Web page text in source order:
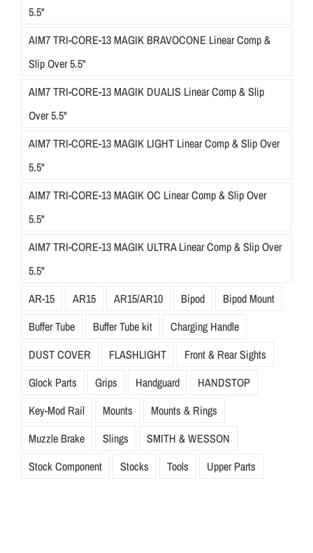
5.5"
AIM7 TRI-CORE-13 MAGIK BRAVOCONE Linear Comp &
Slip Over 5.5"
AIM7 TRI-CORE-13 MAGIK DUALIS Linear Comp & Slip
Over 5.5"
AIM7 TRI-CORE-13 MAGIK LIGHT Linear Comp & Slip Over
5.5"
AIM7 TRI-CORE-13 MAGIK OC Linear Comp & Slip Over
5.5"
AIM7 TRI-CORE-13 MAGIK ULTRA Linear Comp & Slip Over
5.5"
AR-15
AR15 AR15/AR10 Bipod
Bipod Mount
Buffer Tube
Buffer Tube kit
Charging Handle
DUST COVER
FLASHLIGHT
Front & Rear Sights
Glock Parts
Grips Handguard
HANDSTOP
Key-Mod Rail
Mounts
Mounts & Rings
Muzzle Brake
Slings
SMITH & WESSON
Stock Component
Stocks Tools Upper Parts